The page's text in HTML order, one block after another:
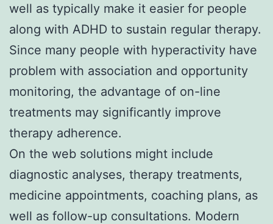
well as typically make it easier for people
along with ADHD to sustain regular therapy.
Since many people with hyperactivity have
problem with association and opportunity
monitoring, the advantage of on-line
treatments may significantly improve
therapy adherence.
On the web solutions might include
diagnostic analyses, therapy treatments,
medicine appointments, coaching plans, as
well as follow-up consultations. Modern